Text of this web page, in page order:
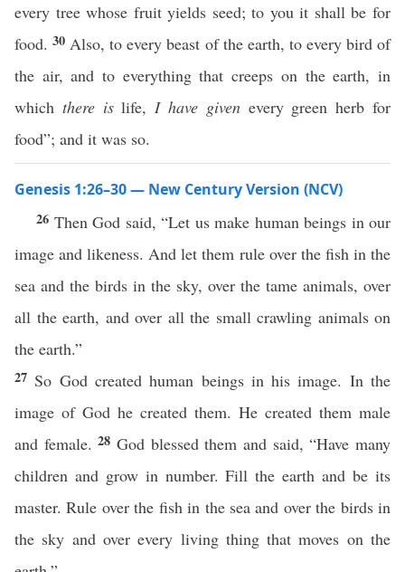
every tree whose fruit yields seed; to you it shall be for
food.30 Also, to every beast of the earth, to every bird of
the air, and to everything that creeps on the earth, in
which there islife,I have givenevery green herb for
food”; and it was so.
Genesis 1:26–30 — New Century Version (NCV)
26 Then God said, “Let us make human beings in our
image and likeness. And let them rule over the fish in the
sea and the birds in the sky, over the tame animals, over
all the earth, and over all the small crawling animals on
the earth.”
27 So God created human beings in his image. In the
image of God he created them. He created them male
and female.28God blessed them and said, “Have many
children and grow in number. Fill the earth and be its
master. Rule over the fish in the sea and over the birds in
the sky and over every living thing that moves on the